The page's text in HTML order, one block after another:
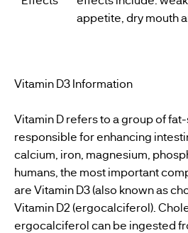
appetite, dry mouth
Vitamin D3 Information
Vitamin D refers to a group of
responsible for enhancing
calcium, iron, magnesium,
humans, the most important
are Vitamin D3 (also known as
Vitamin D2 (ergocalciferol).
ergocalciferol can be ingested